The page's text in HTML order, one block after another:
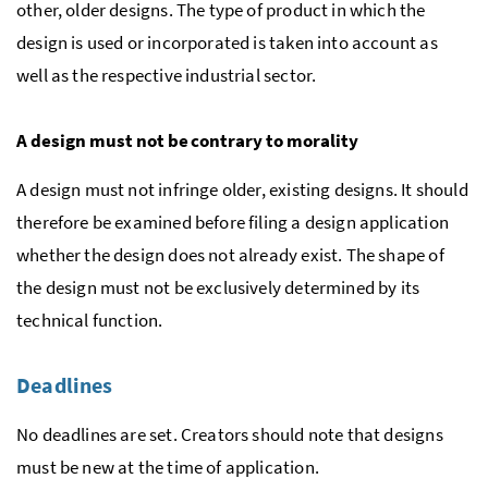
other, older designs. The type of product in which the
design is used or incorporated is taken into account as
well as the respective industrial sector.
A design must not be contrary to morality
A design must not infringe older, existing designs. It should
therefore be examined before filing a design application
whether the design does not already exist. The shape of
the design must not be exclusively determined by its
technical function.
Deadlines
No deadlines are set. Creators should note that designs
must be new at the time of application.